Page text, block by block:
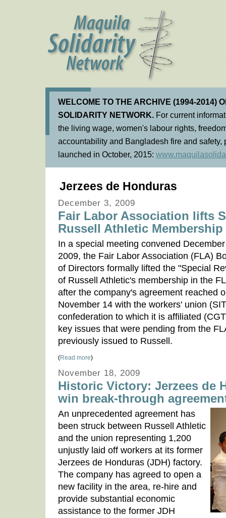
WELCOME TO THE ARCHIVE (1994-2014)
SOLIDARITY NETWORK. For current
the living wage, women's labour rights,
accountability and Bangladesh fire and
launched in October, 2015:
Jerzees de Honduras
December 3, 2009
Fair Labor Association lifts
Russell Athletic Membership
In a special meeting convened
2009, the Fair Labor Association (FLA)
of Directors formally lifted the "Special
of Russell Athletic's membership in the
after the company's agreement reached
November 14 with the workers' union
confederation to which it is affiliated
key issues that were pending from the
previously issued to Russell.
(Read more)
November 18, 2009
Historic Victory: Jerzees de
win break-through
An unprecedented agreement has
been struck between Russell Athletic
and the union representing 1,200
unjustly laid off workers at its former
Jerzees de Honduras (JDH) factory.
The company has agreed to open a
new facility in the area, re-hire and
provide substantial economic
assistance to the former JDH